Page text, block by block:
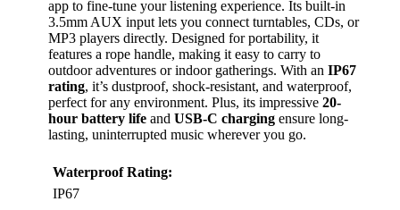
app to fine-tune your listening experience. Its built-in
3.5mm AUX input lets you connect turntables, CDs, or
MP3 players directly. Designed for portability, it
features a rope handle, making it easy to carry to
outdoor adventures or indoor gatherings. With an IP67
rating, it’s dustproof, shock-resistant, and waterproof,
perfect for any environment. Plus, its impressive 20-
hour battery life and USB-C charging ensure long-
lasting, uninterrupted music wherever you go.
Waterproof Rating:
IP67